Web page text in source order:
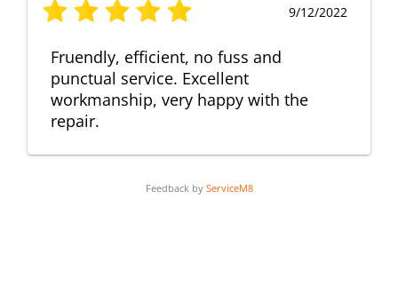
9/12/2022
Fruendly, efficient, no fuss and
punctual service. Excellent
workmanship, very happy with the
repair.
Feedback by ServiceM8